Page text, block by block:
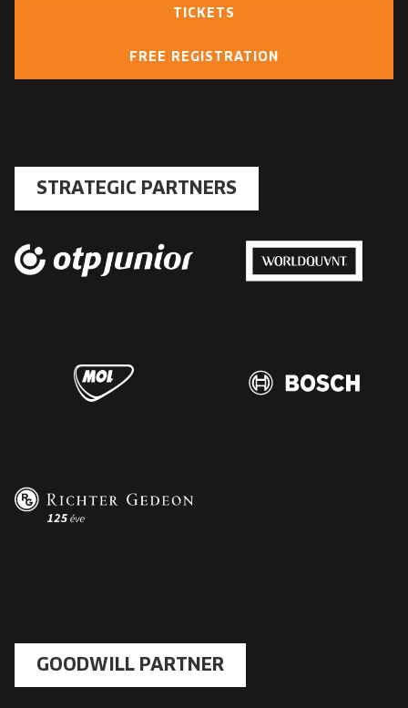
TICKETS
FREE REGISTRATION
STRATEGIC PARTNERS
GOODWILL PARTNER